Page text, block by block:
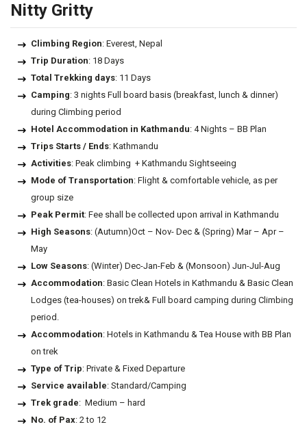
Nitty Gritty
Climbing Region: Everest, Nepal
Trip Duration: 18 Days
Total Trekking days: 11 Days
Camping: 3 nights Full board basis (breakfast, lunch & dinner)
during Climbing period
Hotel Accommodation in Kathmandu: 4 Nights – BB Plan
Trips Starts / Ends: Kathmandu
Activities: Peak climbing + Kathmandu Sightseeing
Mode of Transportation: Flight & comfortable vehicle, as per
group size
Peak Permit: Fee shall be collected upon arrival in Kathmandu
High Seasons: (Autumn)Oct – Nov- Dec & (Spring) Mar – Apr –
May
Low Seasons: (Winter) Dec-Jan-Feb & (Monsoon) Jun-Jul-Aug
Accommodation: Basic Clean Hotels in Kathmandu & Basic Clean
Lodges (tea-houses) on trek& Full board camping during Climbing
period.
Accommodation: Hotels in Kathmandu & Tea House with BB Plan
on trek
Type of Trip: Private & Fixed Departure
Service available: Standard/Camping
Trek grade: Medium – hard
No. of Pax: 2 to 12